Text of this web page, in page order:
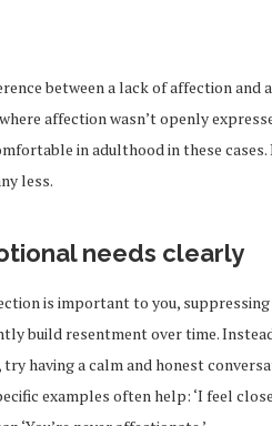
between a lack of affection and
affection wasn’t openly
in adulthood in these
less.
needs clearly
is important to you,
build resentment over time.
try having a calm and honest
examples often help: ‘I feel